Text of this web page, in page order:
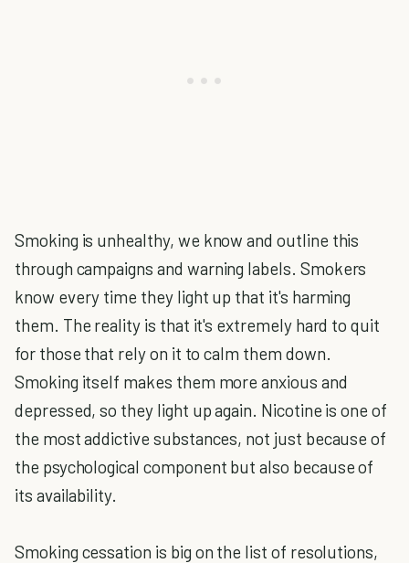
Smoking is unhealthy, we know and outline this
through campaigns and warning labels. Smokers
know every time they light up that it's harming
them. The reality is that it's extremely hard to quit
for those that rely on it to calm them down.
Smoking itself makes them more anxious and
depressed, so they light up again. Nicotine is one of
the most addictive substances, not just because of
the psychological component but also because of
its availability.
Smoking cessation is big on the list of resolutions,